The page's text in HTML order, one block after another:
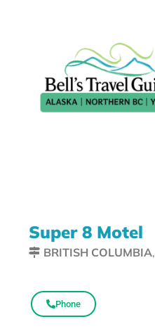
Super 8 Motel
BRITISH COLUMBIA,
Phone